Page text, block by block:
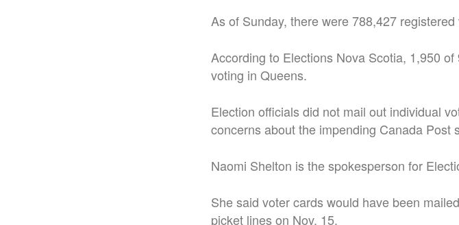
As of Sunday, there were 788,427
According to Elections Nova Scotia, 1,950
voting in Queens.
Election officials did not mail out individual
concerns about the impending Canada Post
Naomi Shelton is the spokesperson for
She said voter cards would have been
picket lines on Nov. 15.